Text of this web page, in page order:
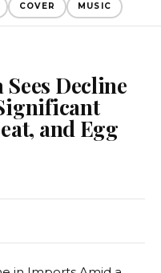
COVER MUSIC
Decline
and Egg